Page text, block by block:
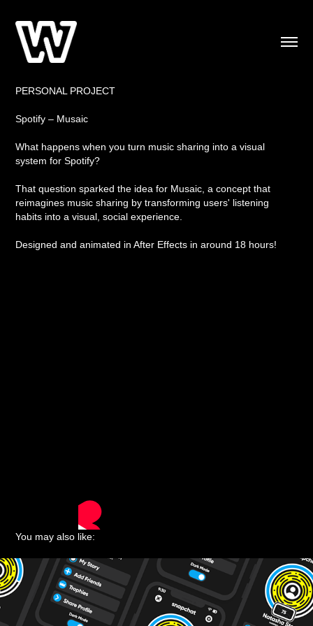
PERSONAL PROJECT
Spotify – Musaic
What happens when you turn music sharing into a visual
system for Spotify?
That question sparked the idea for Musaic, a concept that
reimagines music sharing by transforming users' listening
habits into a visual, social experience.
Designed and animated in After Effects in around 18 hours!
You may also like: